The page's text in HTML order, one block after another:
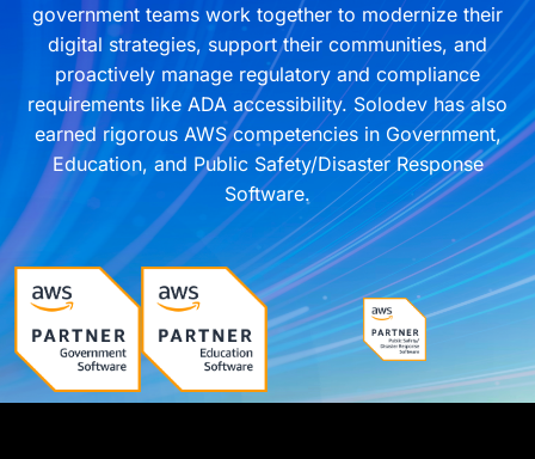
government teams work together to modernize their
digital strategies, support their communities, and
proactively manage regulatory and compliance
requirements like ADA accessibility. Solodev has also
earned rigorous AWS competencies in Government,
Education, and Public Safety/Disaster Response
Software.